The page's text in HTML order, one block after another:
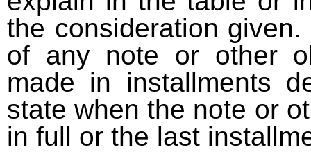
the consideration
of any note or other
made in installments
state when the note or
in full or the last